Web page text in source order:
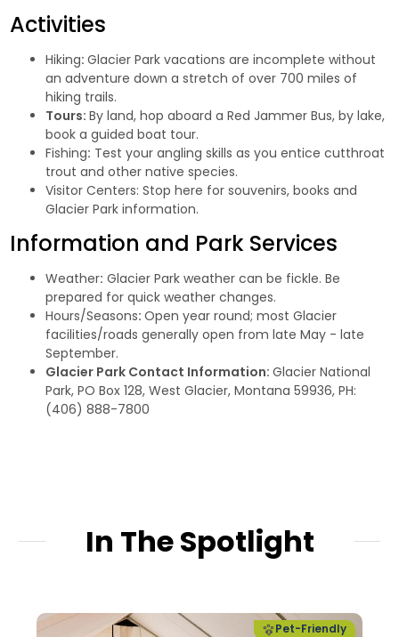
Activities
Hiking:Glacier Park vacations are incomplete without
an adventure down a stretch of over 700 miles of
hiking trails.
Tours:By land, hop aboard a Red Jammer Bus, by lake,
book a guided boat tour.
Fishing: Test your angling skills as you entice cutthroat
trout and other native species.
Visitor Centers: Stop here for souvenirs, books and
Glacier Park information.
Information and Park Services
Weather: Glacier Park weather can be fickle. Be
prepared for quick weather changes.
Hours/Seasons:Open year round; most Glacier
facilities/roads generally open from late May - late
September.
Glacier Park Contact Information:Glacier National
Park, PO Box 128, West Glacier, Montana 59936, PH:
(406) 888-7800
In The Spotlight
Pet-Friendly